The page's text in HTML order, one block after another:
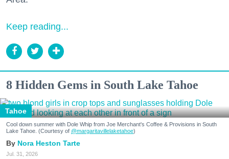
Keep reading...
8 Hidden Gems in South Lake Tahoe
Tahoe
Cool down summer with Dole Whip from Joe Merchant's Coffee & Provisions in South
Lake Tahoe. (Courtesy of @margaritavillelaketahoe)
Nora Heston Tarte
Jul. 31, 2026